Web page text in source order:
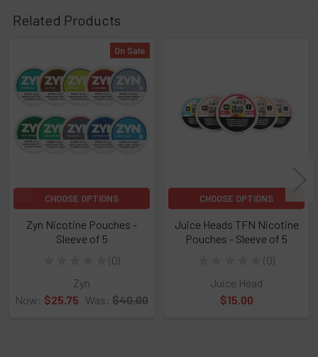
Related Products
Related
Products
On Sale
CHOOSE OPTIONS
Zyn Nicotine Pouches -
Sleeve of 5
0
0
Zyn
Now: $25.75 Was: $40.00
CHOOSE OPTIONS
Juice Heads TFN Nicotine
Pouches - Sleeve of 5
0
0
Juice Head
$15.00